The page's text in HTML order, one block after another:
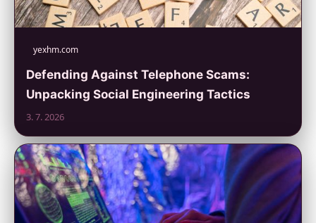
yexhm.com
Defending Against Telephone Scams:
Unpacking Social Engineering Tactics
3. 7. 2026